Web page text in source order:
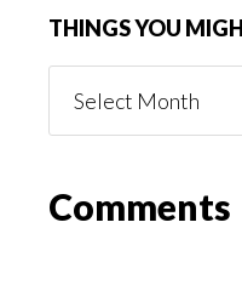
THINGS YOU
You
Reader
Comments